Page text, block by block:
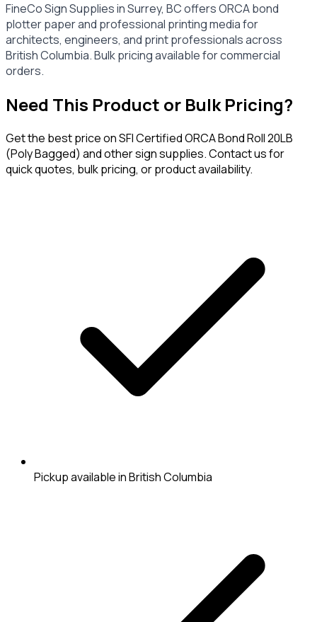
FineCo Sign Supplies in Surrey, BC offers ORCA bond
plotter paper and professional printing media for
architects, engineers, and print professionals across
British Columbia. Bulk pricing available for commercial
orders.
Need This Product or Bulk Pricing?
Get the best price onSFI Certified ORCA Bond Roll 20LB
(Poly Bagged) and other sign supplies. Contact us for
quick quotes, bulk pricing, or product availability.
Pickup available in British Columbia